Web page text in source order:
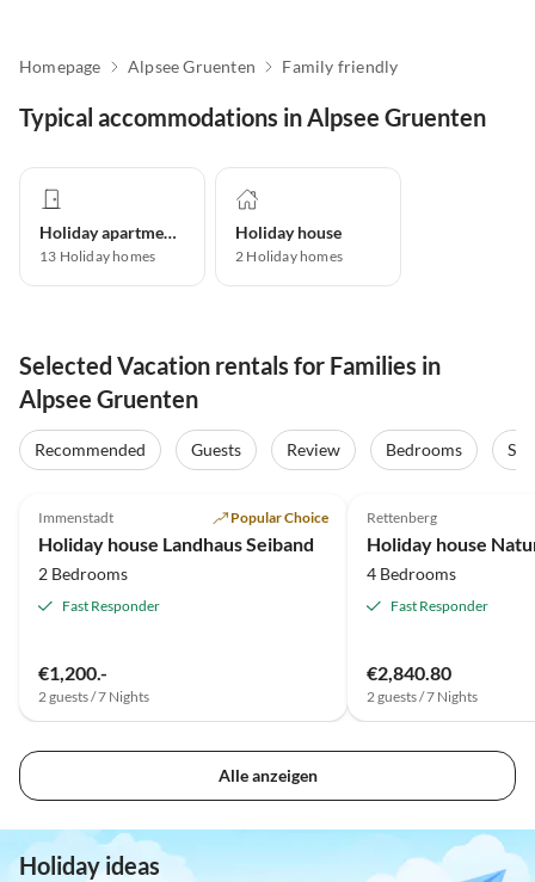
Homepage Alpsee Gruenten Family friendly
Typical accommodations in Alpsee Gruenten
Holiday apartment
13 Holiday homes
Holiday house
2 Holiday homes
Selected Vacation rentals for Families in
Alpsee Gruenten
Recommended Guests Review Bedrooms
Immenstadt Popular Choice
Holiday house Landhaus Seiband
2 Bedrooms
Fast Responder
€1,200.-
2 guests / 7 Nights
Rettenberg
Holiday house
4 Bedrooms
Fast Responder
€2,840.80
2 guests / 7 Nights
Alle anzeigen
Holiday ideas